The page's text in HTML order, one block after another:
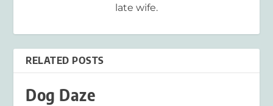
late wife.
RELATED POSTS
Dog Daze